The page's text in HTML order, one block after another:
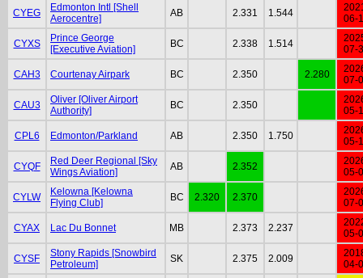
CYEG
Edmonton Intl [Shell
Aerocentre]
AB 2.331 1.544
06-
CYXS
Prince George
[Executive Aviation]
BC 2.338 1.514
07-
CAH3 Courtenay Airpark BC 2.350 2.280
07-
CAU3
Oliver [Oliver Airport
Authority]
BC 2.350
05-
CPL6 Edmonton/Parkland AB 2.350 1.750
05-
CYQF
Red Deer Regional [Sky
Wings Aviation]
AB 2.352
05-
CYLW
Kelowna [Kelowna
Flying Club]
BC 2.320 2.370
07-
CYAX Lac Du Bonnet MB 2.373 2.237
05-
CYSF
Stony Rapids [Snowbird
Petroleum]
SK 2.375 2.009
04-